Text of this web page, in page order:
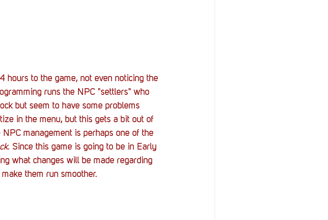
hours to the game, not even noticing the
runs the NPC "settlers" who
but seem to have some problems
in the menu, but this gets a bit out of
management is perhaps one of the
. Since this game is going to be in Early
what changes will be made regarding
them run smoother.